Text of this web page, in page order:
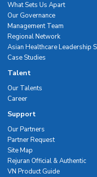
What Sets Us Apart
Our Governance
Management Team
Regional Network
Asian Healthcare Leadership
Case Studies
Talent
Our Talents
Career
Support
Our Partners
Partner Request
Site Map
Rejuran Official & Authentic
VN Product Guide